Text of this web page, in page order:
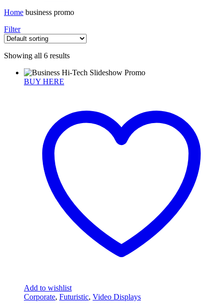
Home business promo
Filter
Showing all 6 results
BUY HERE
Add to wishlist
Corporate, Futuristic, Video Displays